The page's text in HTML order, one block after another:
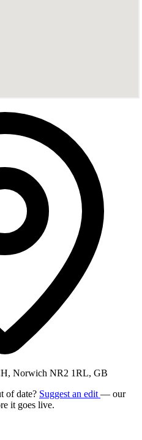
Norwich NR2 1RL, GB
of date? Suggest an edit — our
it goes live.